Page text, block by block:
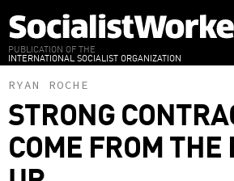
to
main
content
PUBLICATION OF THE
INTERNATIONAL SOCIALIST ORGANIZATION
RYAN ROCHE
STRONG
COME FROM THE